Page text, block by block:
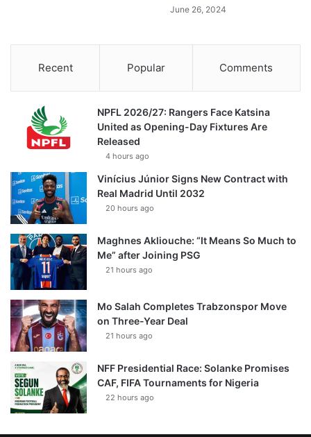
June 26, 2024
Recent Popular Comments
NPFL 2026/27: Rangers Face Katsina
United as Opening-Day Fixtures Are
Released
4 hours ago
Vinícius Júnior Signs New Contract with
Real Madrid Until 2032
20 hours ago
Maghnes Akliouche: “It Means So Much to
Me” after Joining PSG
21 hours ago
Mo Salah Completes Trabzonspor Move
on Three-Year Deal
21 hours ago
NFF Presidential Race: Solanke Promises
CAF, FIFA Tournaments for Nigeria
22 hours ago